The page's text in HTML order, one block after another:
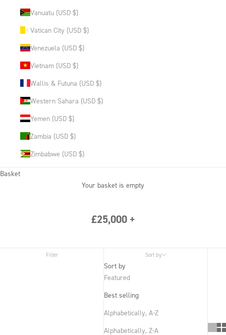
Vanuatu (USD $)
Vatican City (USD $)
Venezuela (USD $)
Vietnam (USD $)
Wallis & Futuna (USD $)
Western Sahara (USD $)
Yemen (USD $)
Zambia (USD $)
Zimbabwe (USD $)
Basket
Your basket is empty
£25,000 +
Filter Sort by
Sort by
Featured
Best selling
Alphabetically, A-Z
Alphabetically, Z-A